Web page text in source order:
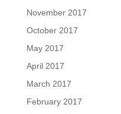
November 2017
October 2017
May 2017
April 2017
March 2017
February 2017